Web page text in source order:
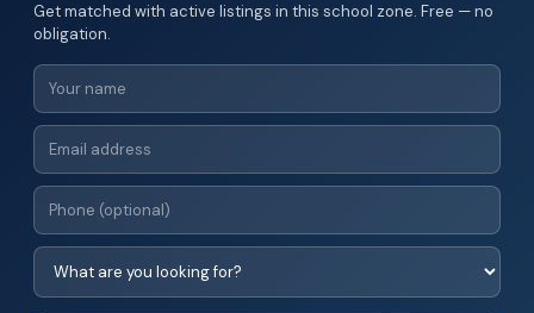
Get matched with active listings in this school zone. Free — no
obligation.